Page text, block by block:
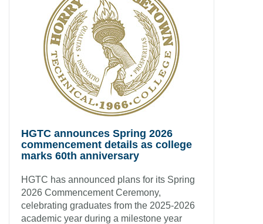
HGTC announces Spring 2026
commencement details as college
marks 60th anniversary
HGTC has announced plans for its Spring
2026 Commencement Ceremony,
celebrating graduates from the 2025-2026
academic year during a milestone year